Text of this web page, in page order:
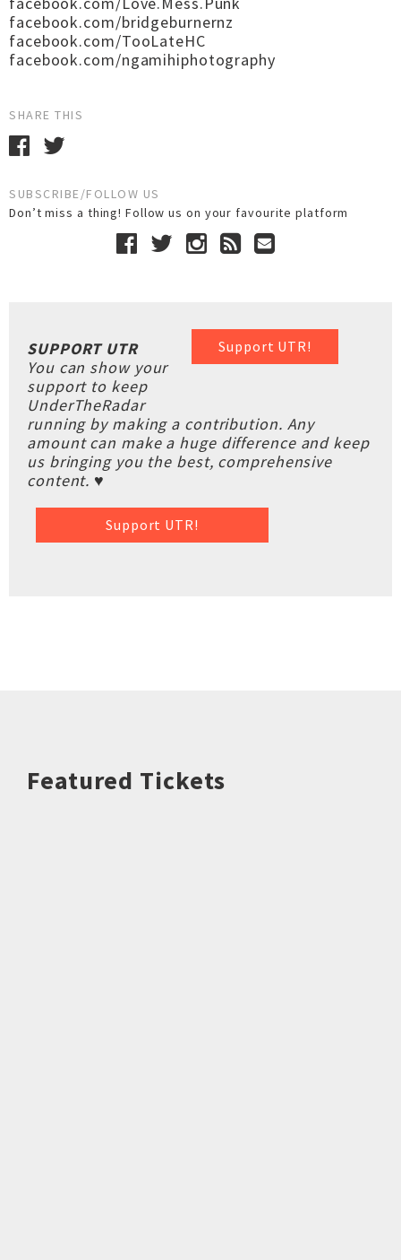
facebook.com/bridgeburnernz
facebook.com/TooLateHC
facebook.com/ngamihiphotography
SHARE THIS
SUBSCRIBE/FOLLOW US
Don’t miss a thing! Follow us on your favourite platform
Support UTR!
SUPPORT UTR
You can show your
support to keep
UnderTheRadar
running by making a contribution. Any
amount can make a huge difference and keep
us bringing you the best, comprehensive
content. ♥
Support UTR!
Featured Tickets